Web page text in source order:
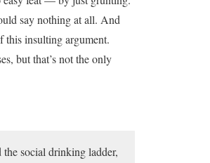
say nothing at all. And
this insulting argument.
but that’s not the only
the social drinking ladder,